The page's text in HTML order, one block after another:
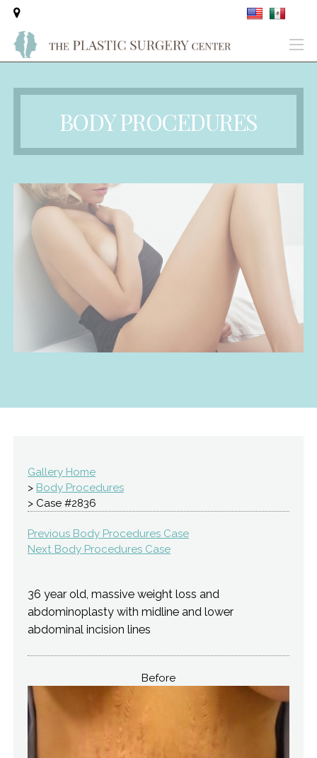
BODY PROCEDURES
Gallery Home
> Body Procedures
> Case #2836
Previous Body Procedures Case
Next Body Procedures Case
36 year old, massive weight loss and
abdominoplasty with midline and lower
abdominal incision lines
Before